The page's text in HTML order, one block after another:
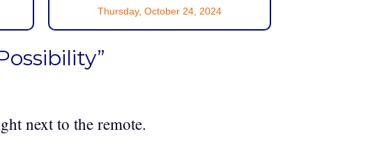
Thursday, October 24, 2024
next to the remote.